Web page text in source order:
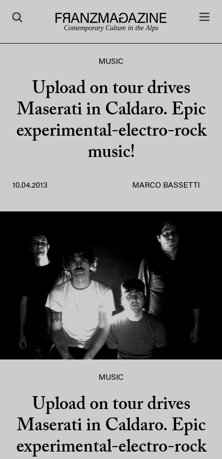
Contemporary Culture in the Alps
MUSIC
Upload on tour drives
Maserati in Caldaro. Epic
experimental-electro-rock
music!
10.04.2013 MARCO BASSETTI
MUSIC
Upload on tour drives
Maserati in Caldaro. Epic
experimental-electro-rock